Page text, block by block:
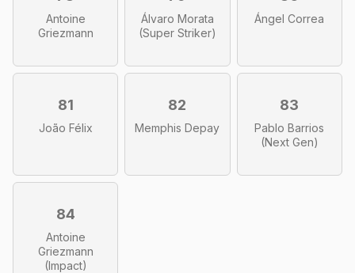
Antoine
Griezmann
Álvaro Morata
(Super Striker)
Ángel Correa
81
João Félix
82
Memphis Depay
83
Pablo Barrios
(Next Gen)
84
Antoine
Griezmann
(Impact)